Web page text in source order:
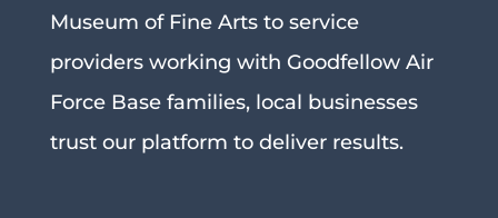
Museum of Fine Arts to service
providers working with Goodfellow Air
Force Base families, local businesses
trust our platform to deliver results.